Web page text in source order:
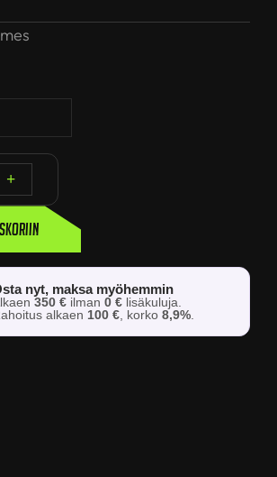
+
nyt, maksa myöhemmin
350 € ilman0 € lisäkuluja.
alkaen 100 €, korko8,9%.